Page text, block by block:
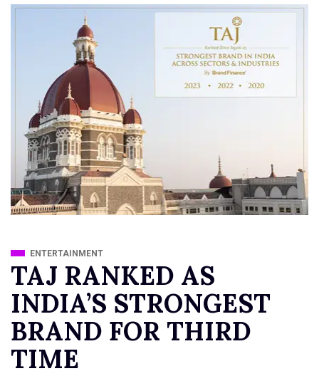
ENTERTAINMENT
TAJ RANKED AS
INDIA’S STRONGEST
BRAND FOR THIRD
TIME